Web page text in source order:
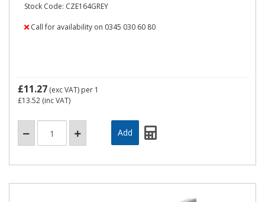
Stock Code: CZE164GREY
Call for availability on 0345 030 60 80
£11.27 (exc VAT) per 1
£13.52 (inc VAT)